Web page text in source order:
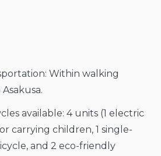
Within walking
available: 4 units (1 electric
carrying children, 1 single-
and 2 eco-friendly